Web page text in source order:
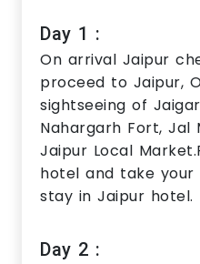
Day 1 :
On arrival Jaipur
proceed to Jaipur,
sightseeing of
Nahargarh Fort, Jal
Jaipur Local
hotel and take
stay in Jaipur hotel.
Day 2 :